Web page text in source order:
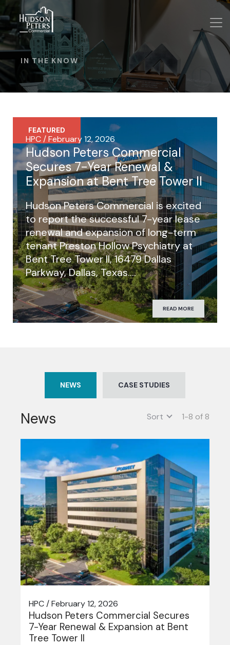
IN THE KNOW
FEATURED
HPC / February 12, 2026
Hudson Peters Commercial
Secures 7-Year Renewal &
Expansion at Bent Tree Tower II
Hudson Peters Commercial is excited
to report the successful 7-year lease
renewal and expansion of long-term
tenant Preston Hollow Psychiatry at
Bent Tree Tower II, 16479 Dallas
Parkway, Dallas, Texas….
READ MORE
NEWS CASE STUDIES
News Sort 1-8 of 8
HPC / February 12, 2026
Hudson Peters Commercial Secures
7-Year Renewal & Expansion at Bent
Tree Tower II